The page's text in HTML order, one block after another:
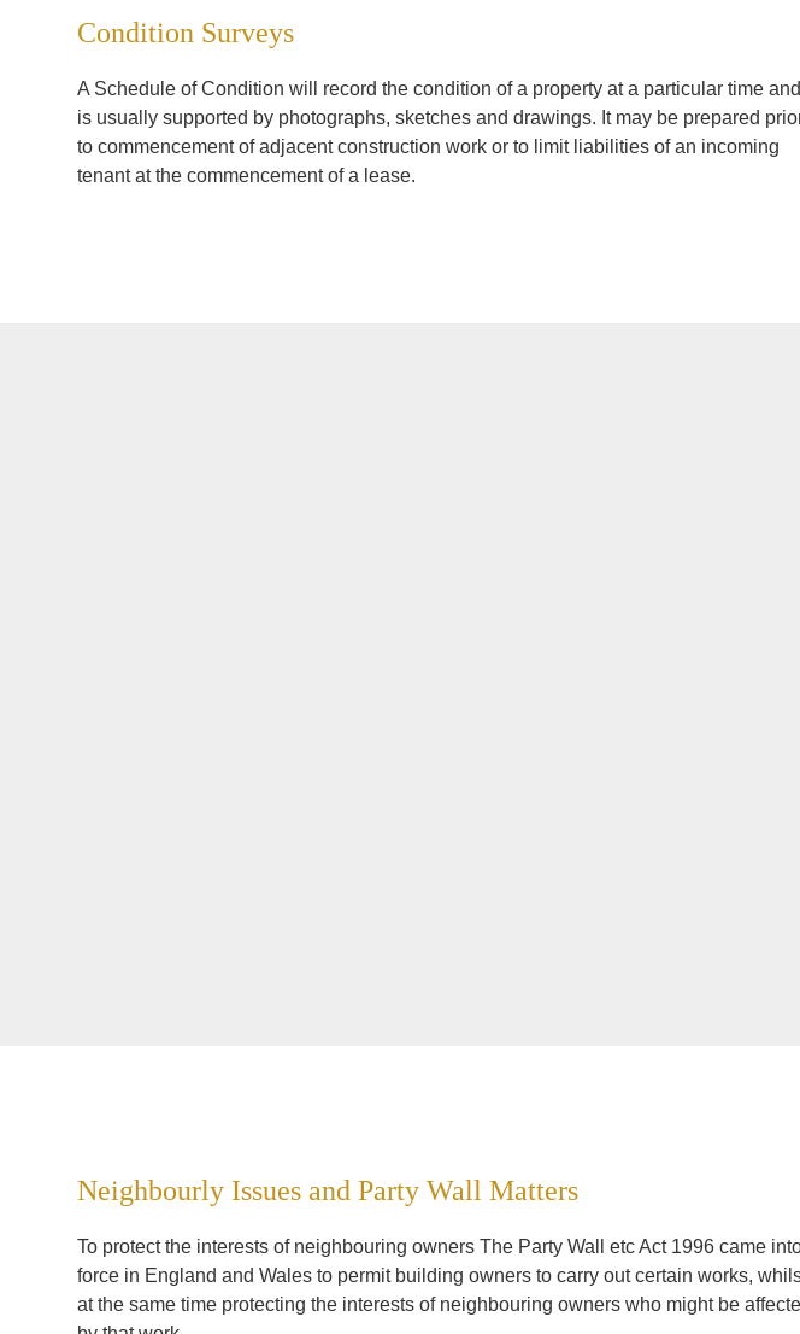
Condition Surveys
A Schedule of Condition will record the condition of a property at a particular time and
is usually supported by photographs, sketches and drawings. It may be prepared
to commencement of adjacent construction work or to limit liabilities of an incoming
tenant at the commencement of a lease.
Neighbourly Issues and Party Wall Matters
To protect the interests of neighbouring owners The Party Wall etc Act 1996 came
force in England and Wales to permit building owners to carry out certain works,
at the same time protecting the interests of neighbouring owners who might be